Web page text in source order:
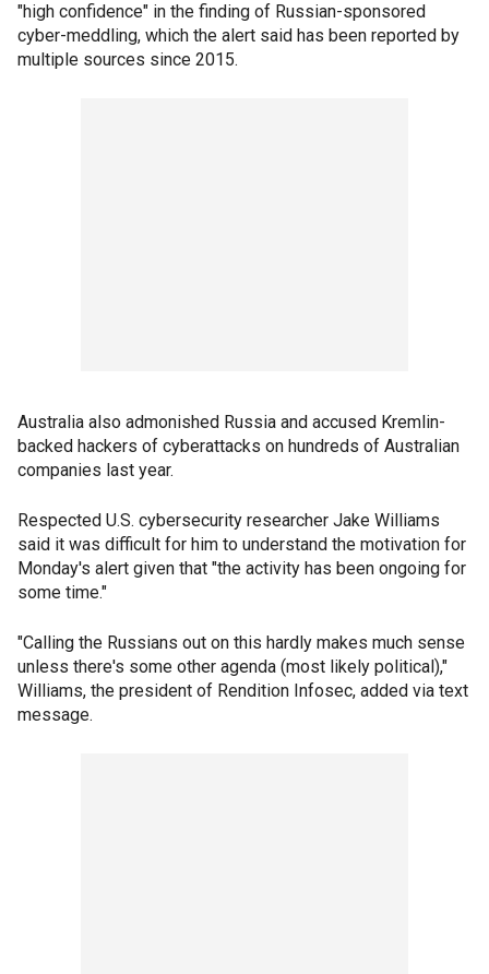
"high confidence" in the finding of Russian-sponsored
cyber-meddling, which the alert said has been reported by
multiple sources since 2015.
Australia also admonished Russia and accused Kremlin-
backed hackers of cyberattacks on hundreds of Australian
companies last year.
Respected U.S. cybersecurity researcher Jake Williams
said it was difficult for him to understand the motivation for
Monday's alert given that "the activity has been ongoing for
some time."
"Calling the Russians out on this hardly makes much sense
unless there's some other agenda (most likely political),"
Williams, the president of Rendition Infosec, added via text
message.